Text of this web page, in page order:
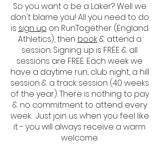
So you want o be a Laker? Well we
don't blame you! All you need to do
is sign up on RunTogether (England
Athletics), then book& attend a
session. Signing up is FREE & all
sessions are FREE. Each week we
have a daytime run, club night, a hill
session & a track session (40 weeks
of the year). There is nothing to pay
& no commitment to attend every
week. Just join us when you feel like
it - you will always receive a warm
welcome.